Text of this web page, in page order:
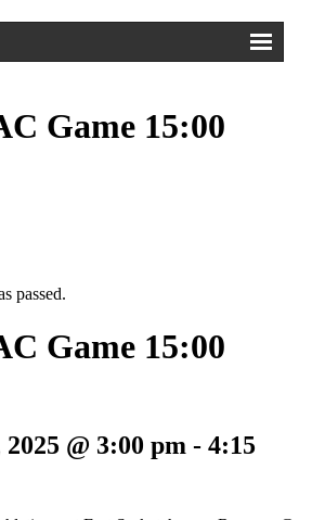
Game 15:00
passed.
Game 15:00
@ 3:00 pm - 4:15